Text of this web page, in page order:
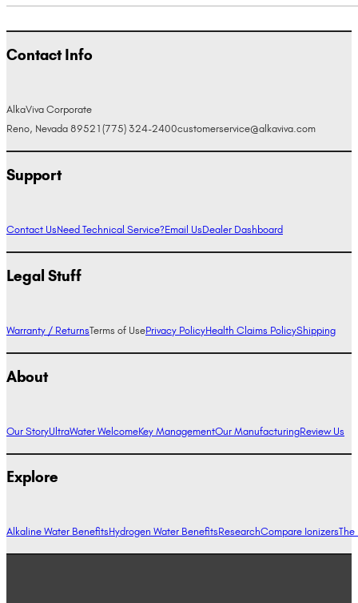
Contact Info
AlkaViva Corporate
Reno, Nevada 89521 (775) 324-2400customerservice@alkaviva.com
Support
Contact UsNeed Technical Service?Email UsDealer Dashboard
Legal Stuff
Warranty / ReturnsTerms of UsePrivacy PolicyHealth Claims PolicyShipping
About
Our StoryUltraWater WelcomeKey ManagementOur ManufacturingReview Us
Explore
Alkaline Water BenefitsHydrogen Water BenefitsResearchCompare IonizersThe